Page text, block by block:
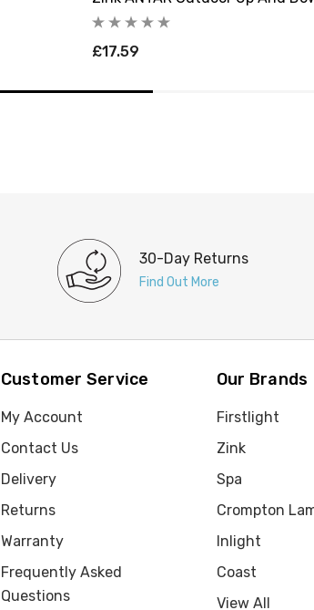
£17.59
30-Day Returns
Find Out More
Customer Service
My Account
Contact Us
Delivery
Returns
Warranty
Frequently Asked
Questions
Our Brands
Firstlight
Zink
Spa
Crompton
Inlight
Coast
View All